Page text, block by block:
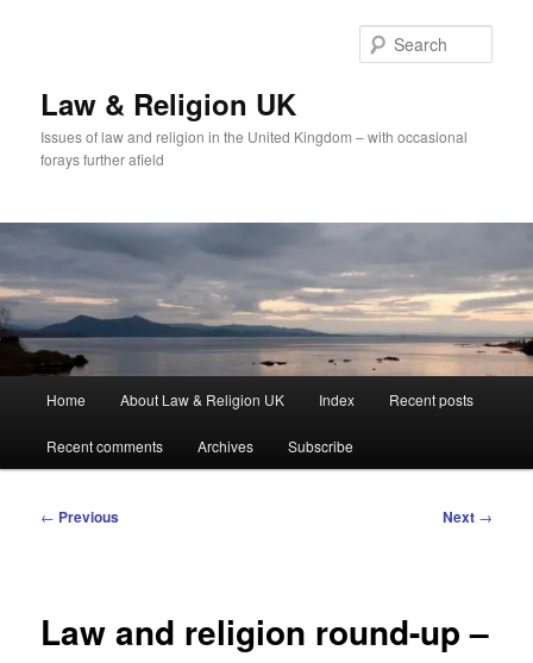
Law & Religion UK
Issues of law and religion in the United Kingdom – with occasional
forays further afield
Home About Law & Religion UK Index Recent posts
Recent comments Archives Subscribe
Post
← Previous Next →
Law and religion round-up –